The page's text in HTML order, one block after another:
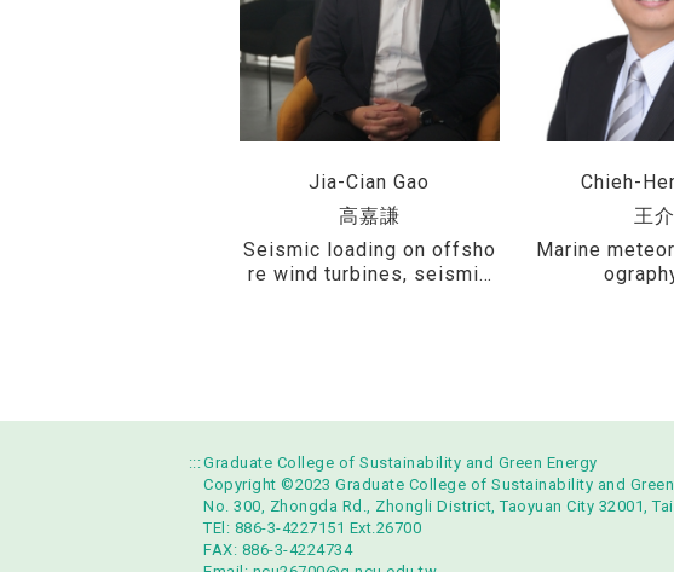
Jia-Cian Gao
高嘉謙
Seismic loading on offsho
re wind turbines, seismic
uations (GMPEs)
Chieh-
王
Marine
:::Graduate College of Sustainability and Green Energy
Copyright ©2023 Graduate College of Sustainability and
No. 300, Zhongda Rd., Zhongli District, Taoyuan City 32001,
TEl: 886-3-4227151 Ext.26700
FAX: 886-3-4224734